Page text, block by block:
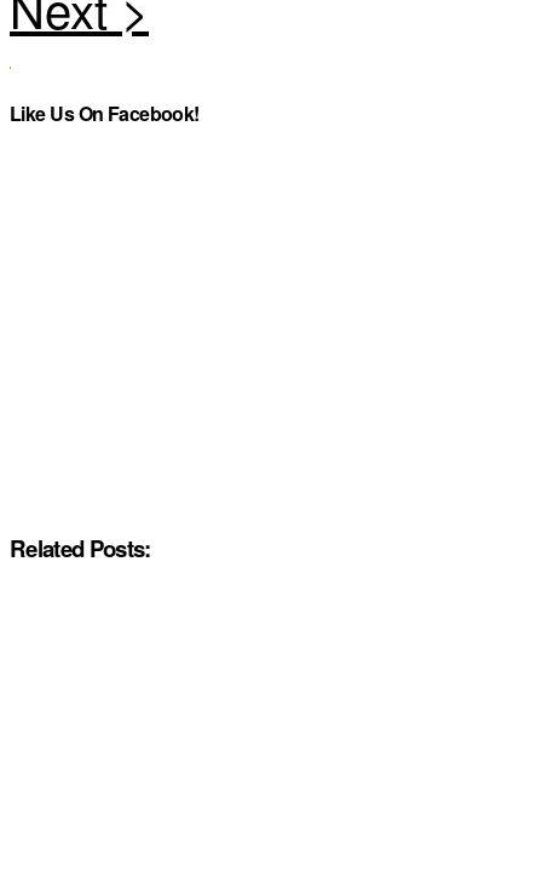
Like Us On Facebook!
Related Posts: